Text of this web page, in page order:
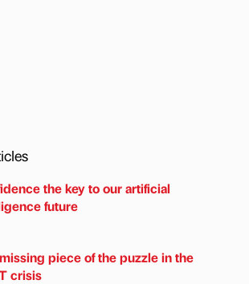
the key to our artificial
future
piece of the puzzle in the
crisis